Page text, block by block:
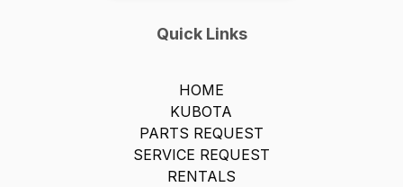
Quick Links
HOME
KUBOTA
PARTS REQUEST
SERVICE REQUEST
RENTALS